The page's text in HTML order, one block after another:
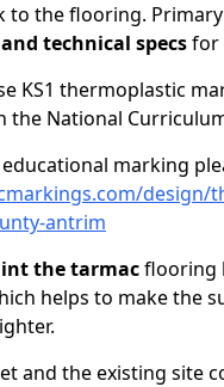
to the flooring.
technical specsfor
KS1 thermoplastic
the National
marking
design/
antrim
the tarmacflooring
helps to make the
and the existing site